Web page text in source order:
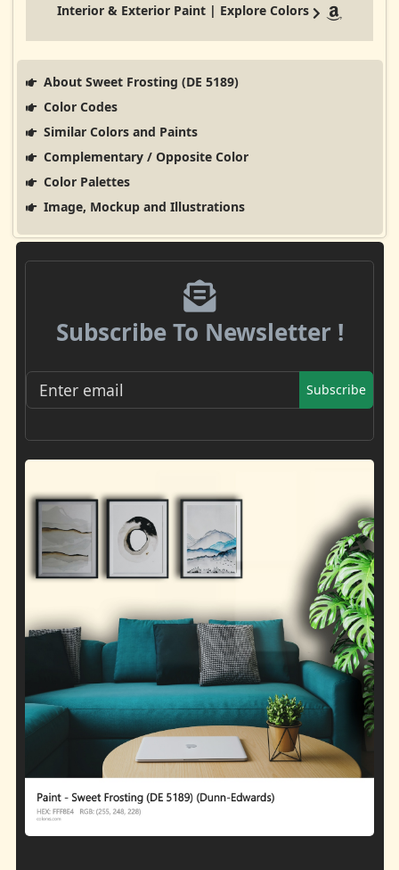
Interior & Exterior Paint | Explore Colors
About Sweet Frosting (DE 5189)
Color Codes
Similar Colors and Paints
Complementary / Opposite Color
Color Palettes
Image, Mockup and Illustrations
Subscribe To Newsletter !
Subscribe